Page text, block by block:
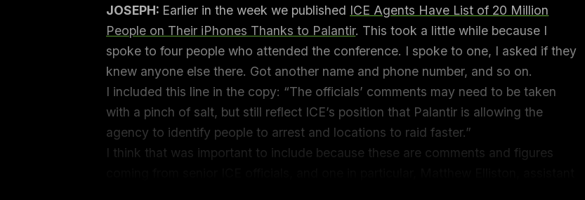
JOSEPH: Earlier in the week we published ICE Agents Have List of 20 Million
People on Their iPhones Thanks to Palantir. This took a little while because I
spoke to four people who attended the conference. I spoke to one, I asked if they
knew anyone else there. Got another name and phone number, and so on.
I included this line in the copy: “The officials’ comments may need to be taken
with a pinch of salt, but still reflect ICE’s position that Palantir is allowing the
agency to identify people to arrest and locations to raid faster.”
I think that was important to include because these are comments and figures